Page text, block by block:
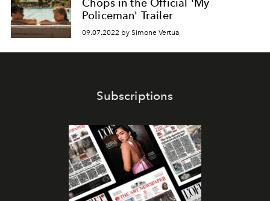
Policeman' Trailer
09.07.2022 by Simone Vertua
Subscriptions